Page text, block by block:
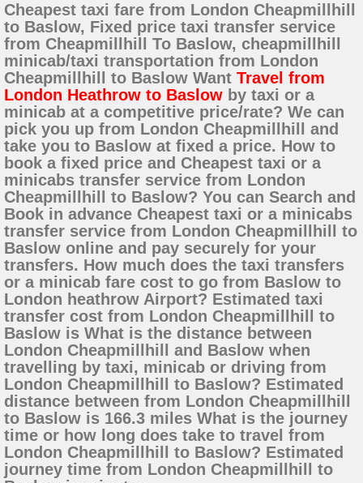
Cheapest taxi fare from London Cheapmillhill
to Baslow, Fixed price taxi transfer service
from Cheapmillhill To Baslow, cheapmillhill
minicab/taxi transportation from London
Cheapmillhill to Baslow Want Travel from
London Heathrow to Baslow by taxi or a
minicab at a competitive price/rate? We can
pick you up from London Cheapmillhill and
take you to Baslow at fixed a price. How to
book a fixed price and Cheapest taxi or a
minicabs transfer service from London
Cheapmillhill to Baslow? You can Search and
Book in advance Cheapest taxi or a minicabs
transfer service from London Cheapmillhill to
Baslow online and pay securely for your
transfers. How much does the taxi transfers
or a minicab fare cost to go from Baslow to
London heathrow Airport? Estimated taxi
transfer cost from London Cheapmillhill to
Baslow is What is the distance between
London Cheapmillhill and Baslow when
travelling by taxi, minicab or driving from
London Cheapmillhill to Baslow? Estimated
distance between from London Cheapmillhill
to Baslow is 166.3 miles What is the journey
time or how long does take to travel from
London Cheapmillhill to Baslow? Estimated
journey time from London Cheapmillhill to